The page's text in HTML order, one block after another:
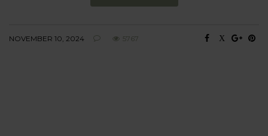
NOVEMBER 10, 2024 5767